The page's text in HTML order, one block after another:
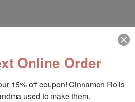
Online Order
15% off coupon! Cinnamon Rolls
used to make them.